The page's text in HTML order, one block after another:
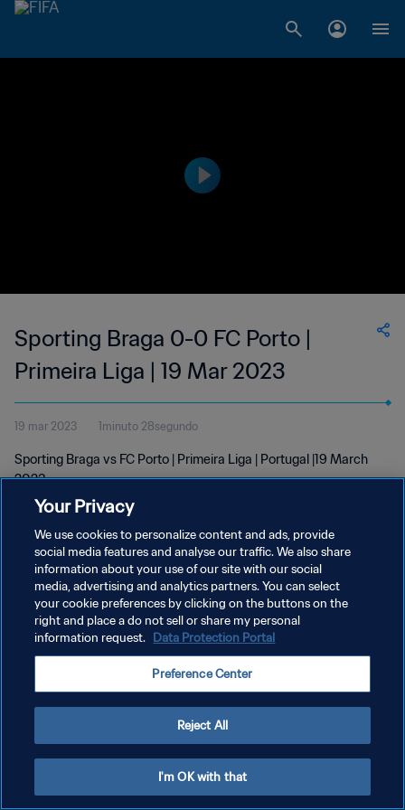
Sporting Braga 0-0 FC Porto |
Primeira Liga | 19 Mar 2023
19 mar 2023 1minuto 28segundo
Sporting Braga vs FC Porto | Primeira Liga | Portugal |19 March
2023
POLÍTICA DE PRIVACIDAD
TÉRMINOS DE SERVICIO
AJUSTAR LA CONFIGURACIÓN DE LAS COOKIES
Your Privacy
We use cookies to personalize content and ads, provide
social media features and analyse our traffic. We also share
information about your use of our site with our social
media, advertising and analytics partners. You can select
your cookie preferences by clicking on the buttons on the
right and place a do not sell or share my personal
information request. Data Protection Portal
Preference Center
Reject All
I'm OK with that